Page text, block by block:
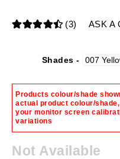
(3) ASK A
Shades -
Products colour/shade
actual product colour/
your monitor screen
variations
Not Available